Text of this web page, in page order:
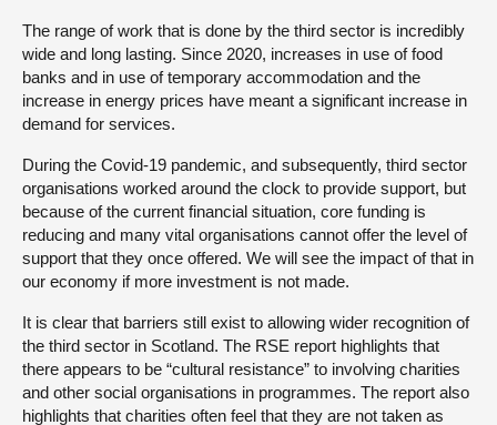
The range of work that is done by the third sector is incredibly
wide and long lasting. Since 2020, increases in use of food
banks and in use of temporary accommodation and the
increase in energy prices have meant a significant increase in
demand for services.
During the Covid-19 pandemic, and subsequently, third sector
organisations worked around the clock to provide support, but
because of the current financial situation, core funding is
reducing and many vital organisations cannot offer the level of
support that they once offered. We will see the impact of that in
our economy if more investment is not made.
It is clear that barriers still exist to allowing wider recognition of
the third sector in Scotland. The RSE report highlights that
there appears to be “cultural resistance” to involving charities
and other social organisations in programmes. The report also
highlights that charities often feel that they are not taken as